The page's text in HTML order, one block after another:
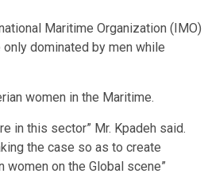
Maritime Organization (IMO)
dominated by men while
women in the Maritime.
in this sector” Mr. Kpadeh said.
the case so as to create
on the Global scene”